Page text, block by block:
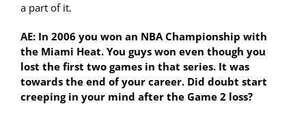
a part of it.
AE: In 2006 you won an NBA Championship with
the Miami Heat. You guys won even though you
lost the first two games in that series. It was
towards the end of your career. Did doubt start
creeping in your mind after the Game 2 loss?